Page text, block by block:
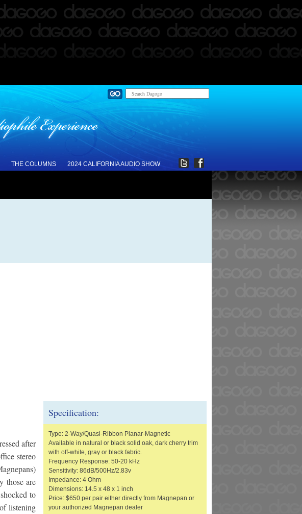
THE COLUMNS 2024 CALIFORNIA AUDIO SHOW
after
stereo
those are
to
listening
Specification:
Type: 2-Way/Quasi-Ribbon Planar-Magnetic
Available in natural or black solid oak, dark cherry trim
with off-white, gray or black fabric.
Frequency Response: 50-20 kHz
Sensitivity: 86dB/500Hz/2.83v
Impedance: 4 Ohm
Dimensions: 14.5 x 48 x 1 inch
Price: $650 per pair either directly from Magnepan or
your authorized Magnepan dealer